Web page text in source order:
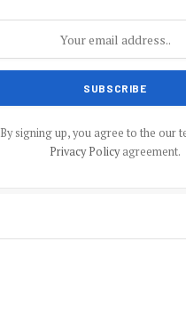
By signing up, you agree to the our
Privacy Policyagreement.